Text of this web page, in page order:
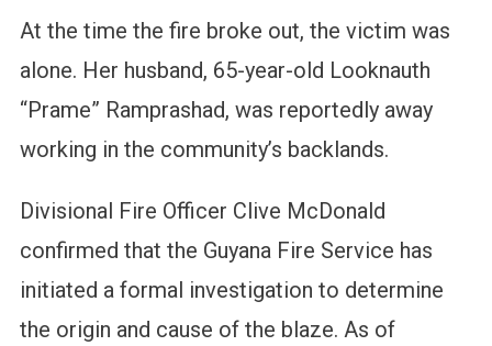
At the time the fire broke out, the victim was
alone. Her husband, 65-year-old Looknauth
“Prame” Ramprashad, was reportedly away
working in the community’s backlands.
Divisional Fire Officer Clive McDonald
confirmed that the Guyana Fire Service has
initiated a formal investigation to determine
the origin and cause of the blaze. As of